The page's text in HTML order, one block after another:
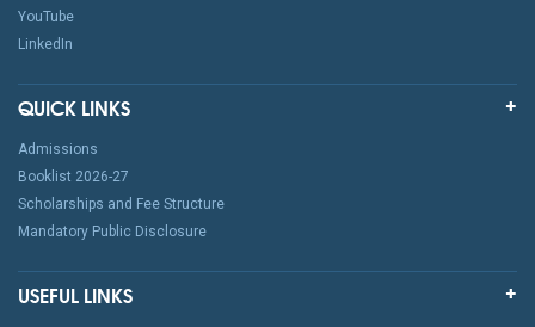
YouTube
LinkedIn
QUICK LINKS
Admissions
Booklist 2026-27
Scholarships and Fee Structure
Mandatory Public Disclosure
USEFUL LINKS